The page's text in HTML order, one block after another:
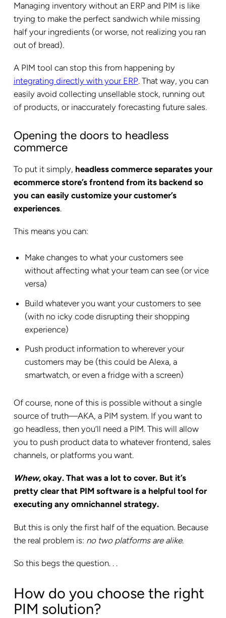
Managing inventory without an ERP and PIM is like
trying to make the perfect sandwich while missing
half your ingredients (or worse, not realizing you ran
out of bread).
A PIM tool can stop this from happening by
integrating directly with your ERP. That way, you can
easily avoid collecting unsellable stock, running out
of products, or inaccurately forecasting future sales.
Opening the doors to headless
commerce
To put it simply, headless commerce separates your
ecommerce store’s frontend from its backend so
you can easily customize your customer’s
experiences.
This means you can:
Make changes to what your customers see
without affecting what your team can see (or vice
versa)
Build whatever you want your customers to see
(with no icky code disrupting their shopping
experience)
Push product information to wherever your
customers may be (this could be Alexa, a
smartwatch, or even a fridge with a screen)
Of course, none of this is possible without a single
source of truth—AKA, a PIM system. If you want to
go headless, then you’ll need a PIM. This will allow
you to push product data to whatever frontend, sales
channels, or platforms you want.
Whew, okay. That was a lot to cover. But it’s
pretty clear that PIM software is a helpful tool for
executing any omnichannel strategy.
But this is only the first half of the equation. Because
the real problem is: no two platforms are alike.
So this begs the question. . .
How do you choose the right
PIM solution?